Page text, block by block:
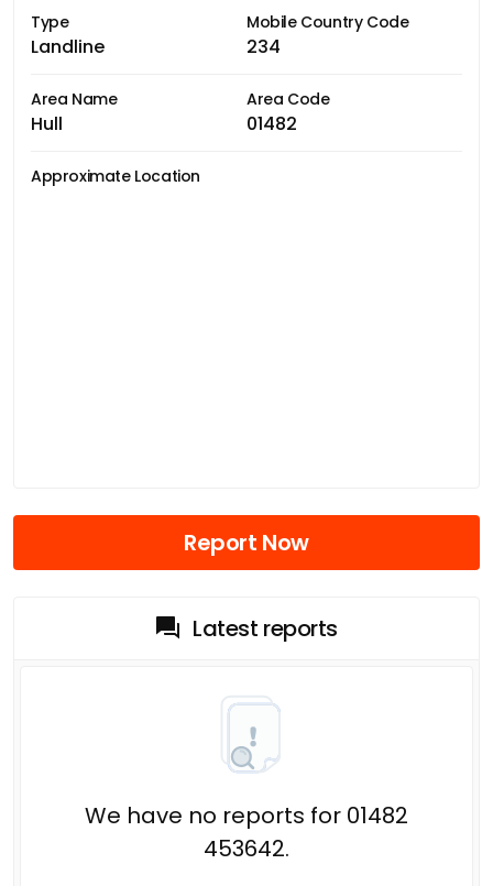
Type
Landline
Mobile Country Code
234
Area Name
Hull
Area Code
01482
Approximate Location
Report Now
Latest reports
We have no reports for 01482
453642.